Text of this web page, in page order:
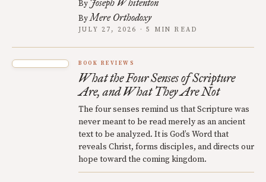
By Joseph Whitenton
ByMere Orthodoxy
JULY 27, 2026 · 5 MIN READ
BOOK REVIEWS
What the Four Senses of Scripture
Are, and What They Are Not
The four senses remind us that Scripture was
never meant to be read merely as an ancient
text to be analyzed. It is God’s Word that
reveals Christ, forms disciples, and directs our
hope toward the coming kingdom.